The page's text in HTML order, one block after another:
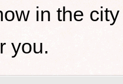
in the
you.